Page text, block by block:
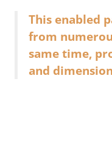
This enabled
from
same time,
and